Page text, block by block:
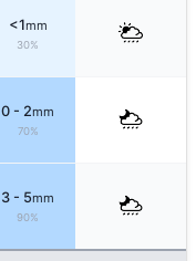
<1mm
30%
0 - 2mm
70%
3 - 5mm
90%